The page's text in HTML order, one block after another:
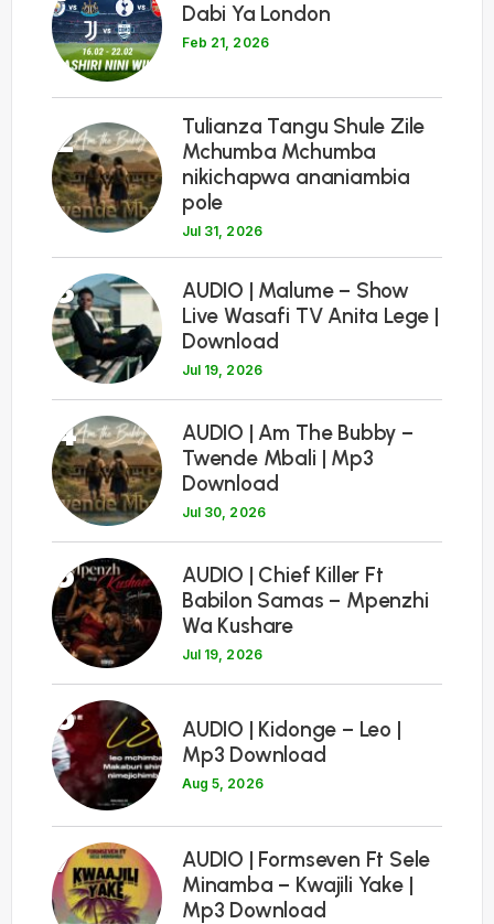
Dabi Ya London
Feb 21, 2026
2
Tulianza Tangu Shule Zile
Mchumba Mchumba
nikichapwa ananiambia
pole
Jul 31, 2026
3
AUDIO | Malume – Show
Live Wasafi TV Anita Lege |
Download
Jul 19, 2026
4
AUDIO | Am The Bubby –
Twende Mbali | Mp3
Download
Jul 30, 2026
5
AUDIO | Chief Killer Ft
Babilon Samas – Mpenzhi
Wa Kushare
Jul 19, 2026
6
AUDIO | Kidonge – Leo |
Mp3 Download
Aug 5, 2026
7
AUDIO | Formseven Ft Sele
Minamba – Kwajili Yake |
Mp3 Download